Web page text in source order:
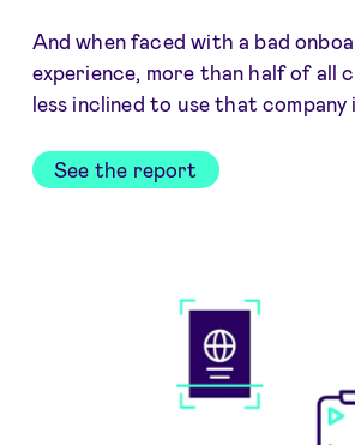
And when faced with a bad
experience, more than half of all
less inclined to use that
See the report